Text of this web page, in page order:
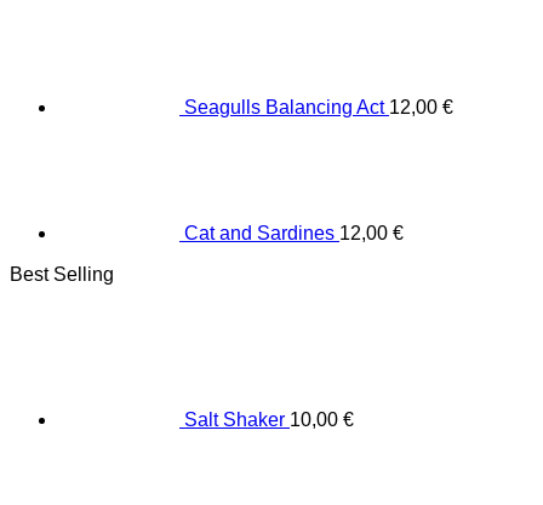
Seagulls Balancing Act 12,00 €
Cat and Sardines 12,00 €
Best Selling
Salt Shaker 10,00 €